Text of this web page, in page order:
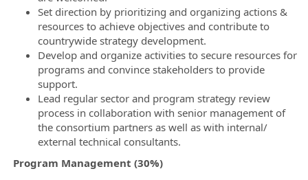
Set direction by prioritizing and organizing actions &
resources to achieve objectives and contribute to
countrywide strategy development.
Develop and organize activities to secure resources for
programs and convince stakeholders to provide
support.
Lead regular sector and program strategy review
process in collaboration with senior management of
the consortium partners as well as with internal/
external technical consultants.
Program Management (30%)